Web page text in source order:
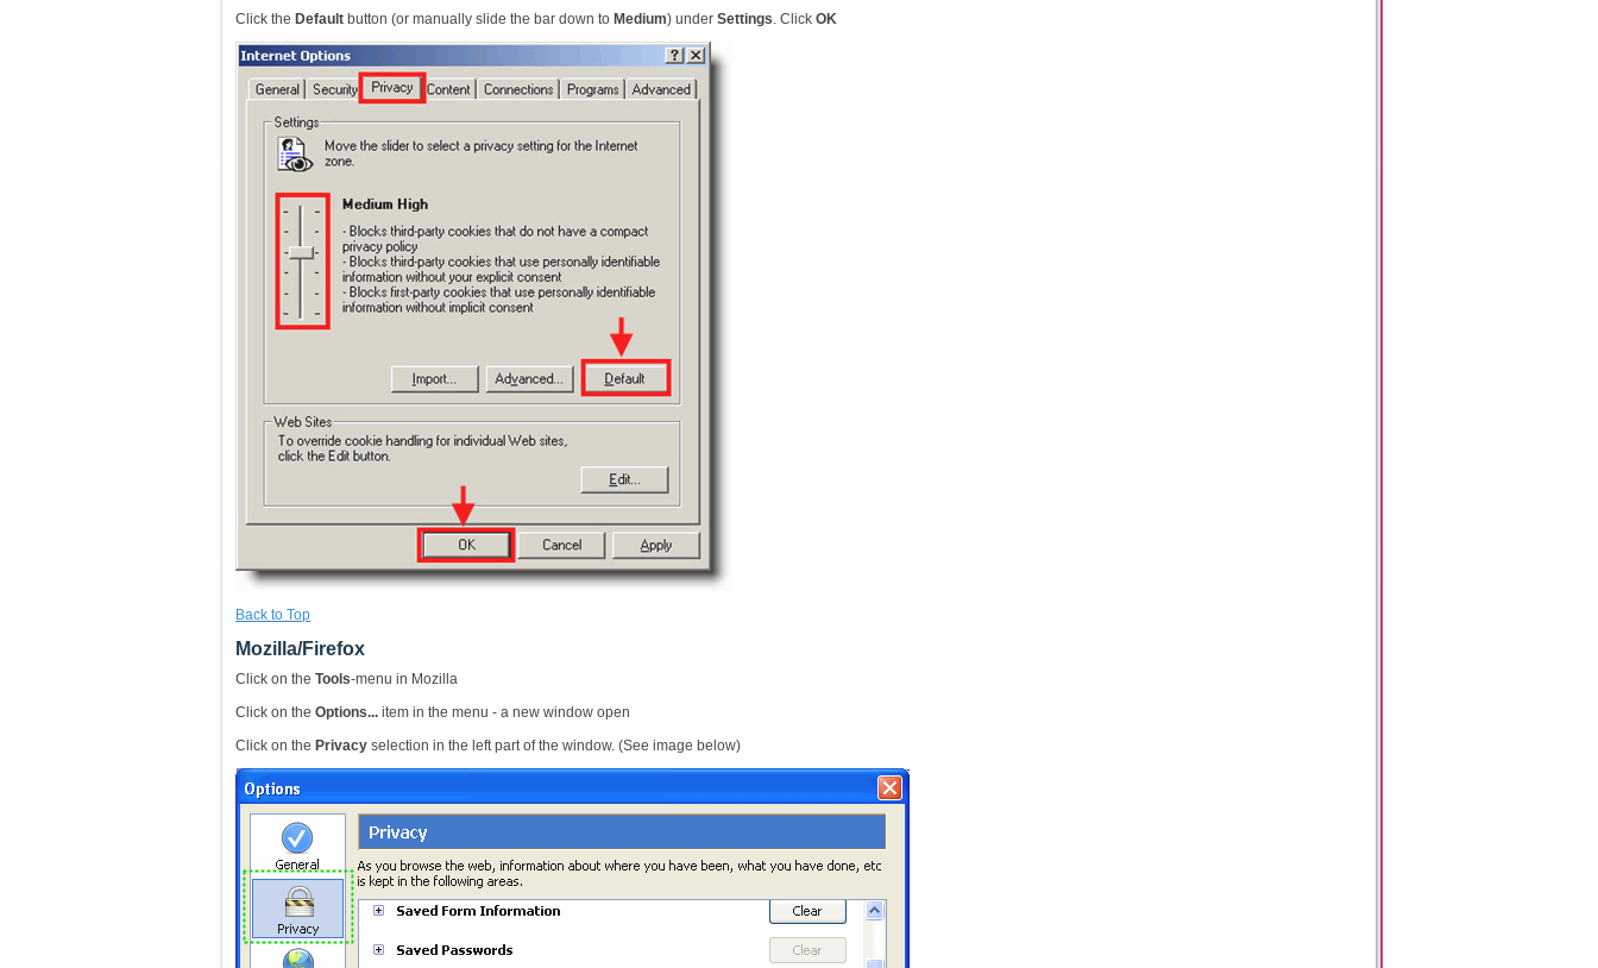
Click the Default button (or manually slide the bar down to Medium) under Settings . Click OK
Back to Top
Mozilla/Firefox
Click on the Tools-menu in Mozilla
Click on the Options... item in the menu - a new window open
Click on the Privacy selection in the left part of the window. (See image below)